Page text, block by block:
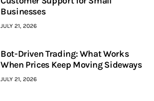
Businesses
JULY 21, 2026
Bot-Driven Trading: What Works
When Prices Keep Moving Sideways
JULY 21, 2026